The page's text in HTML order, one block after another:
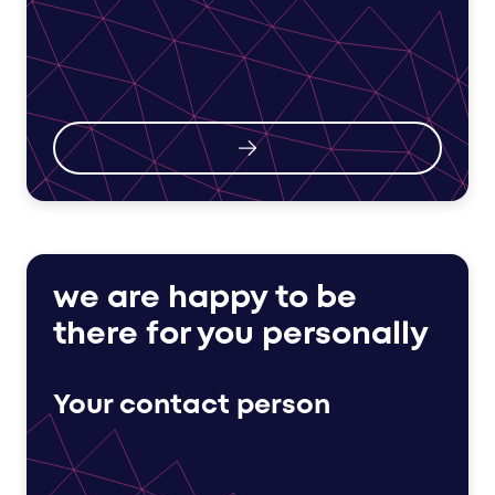
we are happy to be
there for you personally
Your contact person